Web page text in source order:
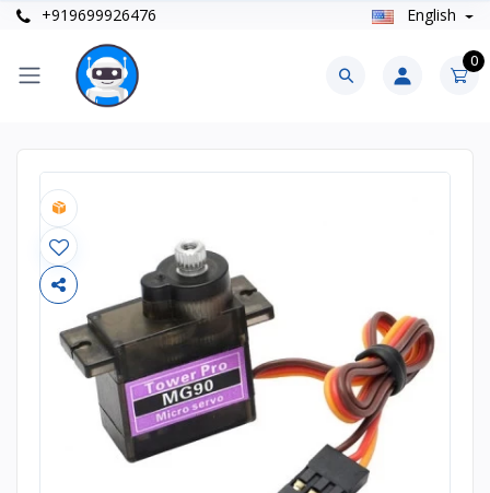
+919699926476 English
0